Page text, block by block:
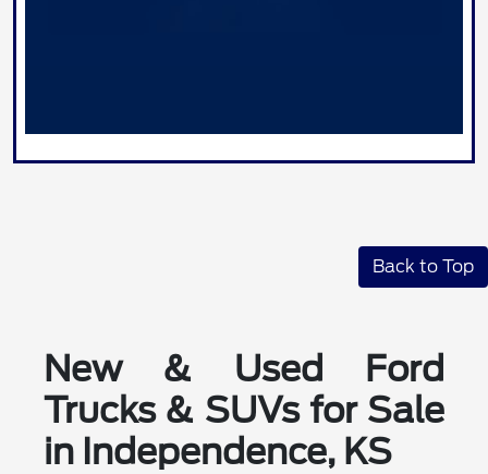
Back to Top
New & Used Ford
Trucks & SUVs for Sale
in Independence, KS